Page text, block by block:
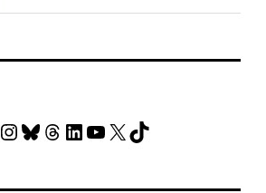
Instagram Bluesky Threads LinkedIn YouTube X TikTok